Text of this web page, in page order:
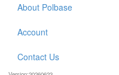
About Polbase
Account
Contact Us